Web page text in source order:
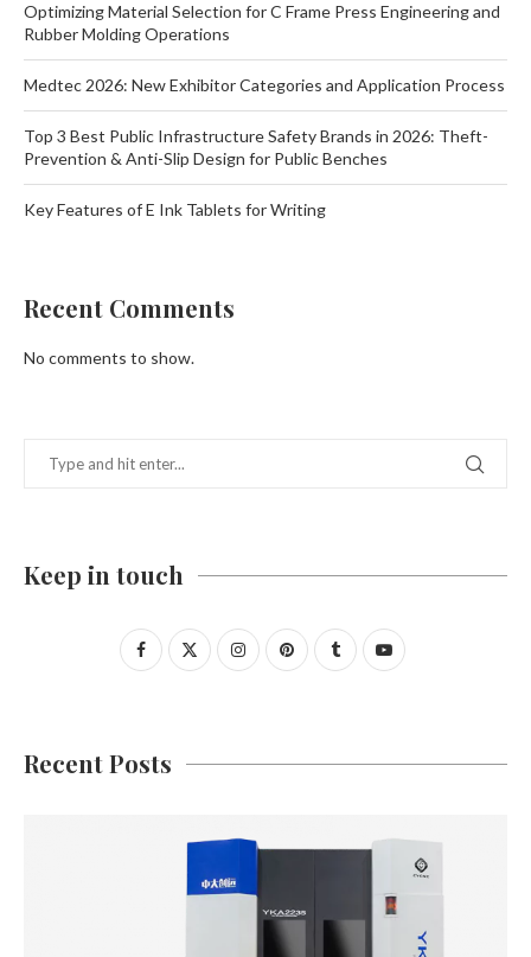
Optimizing Material Selection for C Frame Press Engineering and
Rubber Molding Operations
Medtec 2026: New Exhibitor Categories and Application Process
Top 3 Best Public Infrastructure Safety Brands in 2026: Theft-
Prevention & Anti-Slip Design for Public Benches
Key Features of E Ink Tablets for Writing
Recent Comments
No comments to show.
Keep in touch
Recent Posts